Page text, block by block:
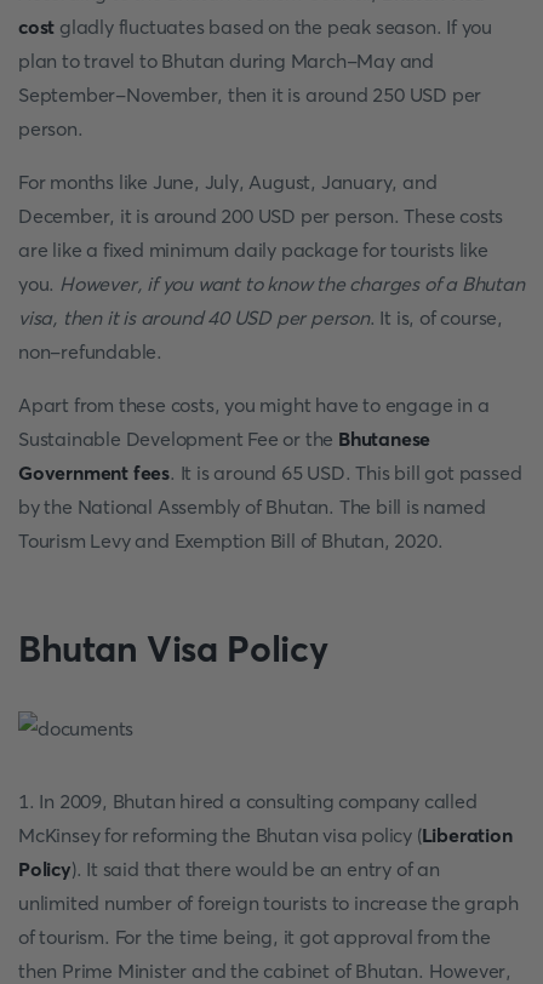
cost gladly fluctuates based on the peak season. If you
plan to travel to Bhutan during March-May and
September-November, then it is around 250 USD per
person.
For months like June, July, August, January, and
December, it is around 200 USD per person. These costs
are like a fixed minimum daily package for tourists like
you. However, if you want to know the charges of a Bhutan
visa, then it is around 40 USD per person. It is, of course,
non-refundable.
Apart from these costs, you might have to engage in a
Sustainable Development Fee or the Bhutanese
Government fees. It is around 65 USD. This bill got passed
by the National Assembly of Bhutan. The bill is named
Tourism Levy and Exemption Bill of Bhutan, 2020.
Bhutan Visa Policy
1. In 2009, Bhutan hired a consulting company called
McKinsey for reforming the Bhutan visa policy (Liberation
Policy). It said that there would be an entry of an
unlimited number of foreign tourists to increase the graph
of tourism. For the time being, it got approval from the
then Prime Minister and the cabinet of Bhutan. However,